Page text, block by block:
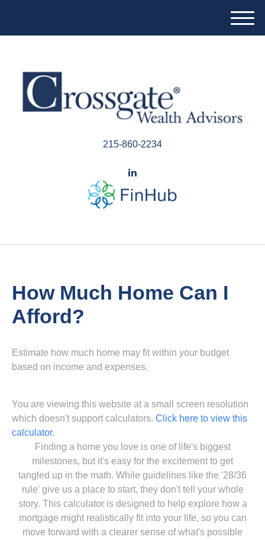
M
e
215-860-2234
How Much Home Can I
Afford?
Estimate how much home may fit within your budget
based on income and expenses.
You are viewing this website at a small screen resolution
which doesn't support calculators. Click here to view this
calculator.
Finding a home you love is one of life's biggest
milestones, but it's easy for the excitement to get
tangled up in the math. While guidelines like the '28/36
rule' give us a place to start, they don't tell your whole
story. This calculator is designed to help explore how a
mortgage might realistically fit into your life, so you can
move forward with a clearer sense of what's possible